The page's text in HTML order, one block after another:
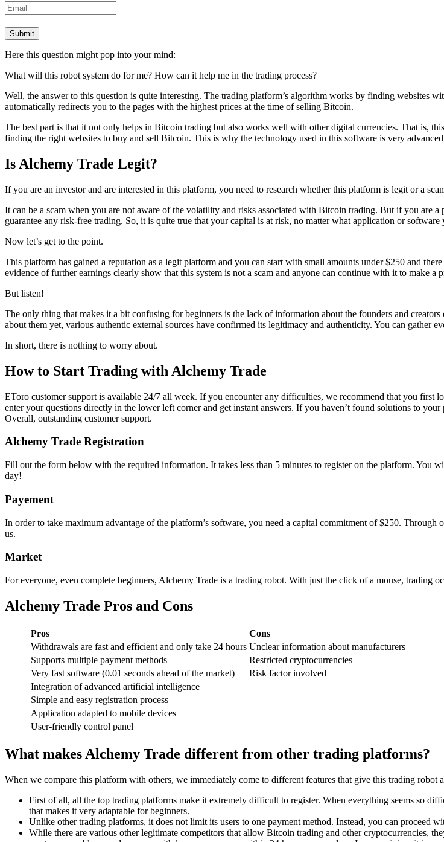
Submit
Here this question might pop into your mind:
What will this robot system do for me? How can it help me in the trading process?
Well, the answer to this question is quite interesting. The trading platform’s algorithm works by finding websites
automatically redirects you to the pages with the highest prices at the time of selling Bitcoin.
The best part is that it not only helps in Bitcoin trading but also works well with other digital currencies. That is,
finding the right websites to buy and sell Bitcoin. This is why the technology used in this software is very
Is Alchemy Trade Legit?
If you are an investor and are interested in this platform, you need to research whether this platform is legit or a
It can be a scam when you are not aware of the volatility and risks associated with Bitcoin trading. But if you are
guarantee any risk-free trading. So, it is quite true that your capital is at risk, no matter what application or software
Now let’s get to the point.
This platform has gained a reputation as a legit platform and you can start with small amounts under $250 and
evidence of further earnings clearly show that this system is not a scam and anyone can continue with it to make a
But listen!
The only thing that makes it a bit confusing for beginners is the lack of information about the founders and
about them yet, various authentic external sources have confirmed its legitimacy and authenticity. You can gather
In short, there is nothing to worry about.
How to Start Trading with Alchemy Trade
EToro customer support is available 24/7 all week. If you encounter any difficulties, we recommend that you first
enter your questions directly in the lower left corner and get instant answers. If you haven’t found solutions to
Overall, outstanding customer support.
Alchemy Trade Registration
Fill out the form below with the required information. It takes less than 5 minutes to register on the platform.
day!
Payement
In order to take maximum advantage of the platform’s software, you need a capital commitment of $250.
us.
Market
For everyone, even complete beginners, Alchemy Trade is a trading robot. With just the click of a mouse, trading
Alchemy Trade Pros and Cons
Pros
Cons
Withdrawals are fast and efficient and only take 24 hours Unclear information about manufacturers
Supports multiple payment methods
Restricted cryptocurrencies
Very fast software (0.01 seconds ahead of the market)
Risk factor involved
Integration of advanced artificial intelligence
Simple and easy registration process
Application adapted to mobile devices
User-friendly control panel
What makes Alchemy Trade different from other trading platforms?
When we compare this platform with others, we immediately come to different features that give this trading robot
First of all, all the top trading platforms make it extremely difficult to register. When everything seems so
that makes it very adaptable for beginners.
Unlike other trading platforms, it does not limit its users to one payment method. Instead, you can proceed
While there are various other legitimate competitors that allow Bitcoin trading and other cryptocurrencies,